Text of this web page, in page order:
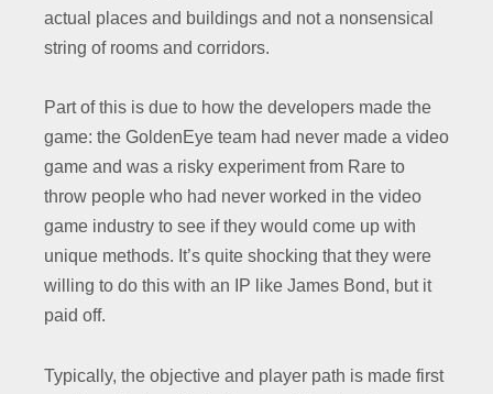
actual places and buildings and not a nonsensical
string of rooms and corridors.
Part of this is due to how the developers made the
game: the GoldenEye team had never made a video
game and was a risky experiment from Rare to
throw people who had never worked in the video
game industry to see if they would come up with
unique methods. It’s quite shocking that they were
willing to do this with an IP like James Bond, but it
paid off.
Typically, the objective and player path is made first